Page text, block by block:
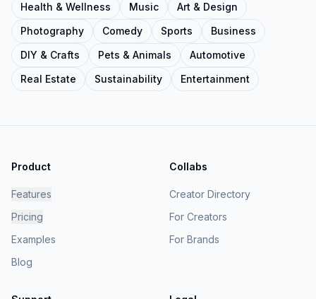
Health & Wellness
Music
Art & Design
Photography
Comedy Sports
Business
DIY & Crafts
Pets & Animals
Automotive
Real Estate
Sustainability Entertainment
Product
Features
Pricing
Examples
Blog
Collabs
Creator Directory
For Creators
For Brands